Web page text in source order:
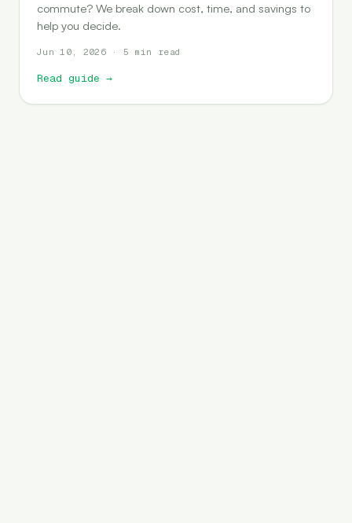
commute? We break down cost, time, and savings to
help you decide.
Jun 10, 2026 · 5 min read
Read guide →